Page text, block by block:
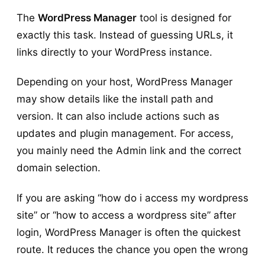
The WordPress Manager tool is designed for
exactly this task. Instead of guessing URLs, it
links directly to your WordPress instance.
Depending on your host, WordPress Manager
may show details like the install path and
version. It can also include actions such as
updates and plugin management. For access,
you mainly need the Admin link and the correct
domain selection.
If you are asking “how do i access my wordpress
site” or “how to access a wordpress site” after
login, WordPress Manager is often the quickest
route. It reduces the chance you open the wrong